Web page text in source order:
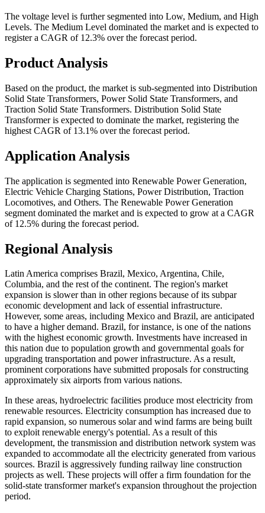
The voltage level is further segmented into Low, Medium, and High
Levels. The Medium Level dominated the market and is expected to
register a CAGR of 12.3% over the forecast period.
Product Analysis
Based on the product, the market is sub-segmented into Distribution
Solid State Transformers, Power Solid State Transformers, and
Traction Solid State Transformers. Distribution Solid State
Transformer is expected to dominate the market, registering the
highest CAGR of 13.1% over the forecast period.
Application Analysis
The application is segmented into Renewable Power Generation,
Electric Vehicle Charging Stations, Power Distribution, Traction
Locomotives, and Others. The Renewable Power Generation
segment dominated the market and is expected to grow at a CAGR
of 12.5% during the forecast period.
Regional Analysis
Latin America comprises Brazil, Mexico, Argentina, Chile,
Columbia, and the rest of the continent. The region's market
expansion is slower than in other regions because of its subpar
economic development and lack of essential infrastructure.
However, some areas, including Mexico and Brazil, are anticipated
to have a higher demand. Brazil, for instance, is one of the nations
with the highest economic growth. Investments have increased in
this nation due to population growth and governmental goals for
upgrading transportation and power infrastructure. As a result,
prominent corporations have submitted proposals for constructing
approximately six airports from various nations.
In these areas, hydroelectric facilities produce most electricity from
renewable resources. Electricity consumption has increased due to
rapid expansion, so numerous solar and wind farms are being built
to exploit renewable energy's potential. As a result of this
development, the transmission and distribution network system was
expanded to accommodate all the electricity generated from various
sources. Brazil is aggressively funding railway line construction
projects as well. These projects will offer a firm foundation for the
solid-state transformer market's expansion throughout the projection
period.